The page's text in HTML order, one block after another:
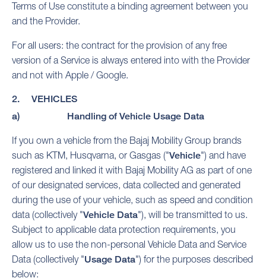
Terms of Use constitute a binding agreement between you
and the Provider.
For all users: the contract for the provision of any free
version of a Service is always entered into with the Provider
and not with Apple / Google.
2. VEHICLES
a) Handling of Vehicle Usage Data
If you own a vehicle from the Bajaj Mobility Group brands
such as KTM, Husqvarna, or Gasgas ("Vehicle") and have
registered and linked it with Bajaj Mobility AG as part of one
of our designated services, data collected and generated
during the use of your vehicle, such as speed and condition
data (collectively "Vehicle Data"), will be transmitted to us.
Subject to applicable data protection requirements, you
allow us to use the non-personal Vehicle Data and Service
Data (collectively "Usage Data") for the purposes described
below: